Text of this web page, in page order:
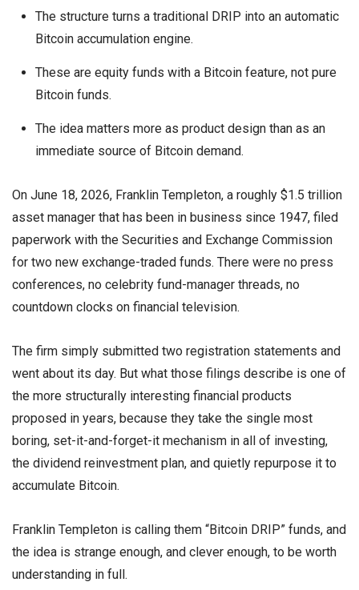
The structure turns a traditional DRIP into an automatic
Bitcoin accumulation engine.
These are equity funds with a Bitcoin feature, not pure
Bitcoin funds.
The idea matters more as product design than as an
immediate source of Bitcoin demand.
On June 18, 2026, Franklin Templeton, a roughly $1.5 trillion
asset manager that has been in business since 1947, filed
paperwork with the Securities and Exchange Commission
for two new exchange-traded funds. There were no press
conferences, no celebrity fund-manager threads, no
countdown clocks on financial television.
The firm simply submitted two registration statements and
went about its day. But what those filings describe is one of
the more structurally interesting financial products
proposed in years, because they take the single most
boring, set-it-and-forget-it mechanism in all of investing,
the dividend reinvestment plan, and quietly repurpose it to
accumulate Bitcoin.
Franklin Templeton is calling them “Bitcoin DRIP” funds, and
the idea is strange enough, and clever enough, to be worth
understanding in full.